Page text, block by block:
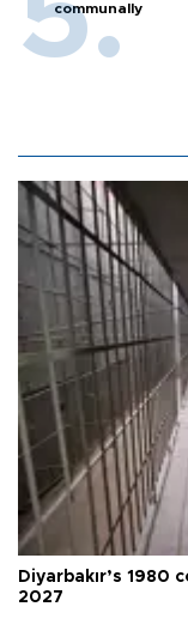
communally
Diyarbakır’s 1980
2027